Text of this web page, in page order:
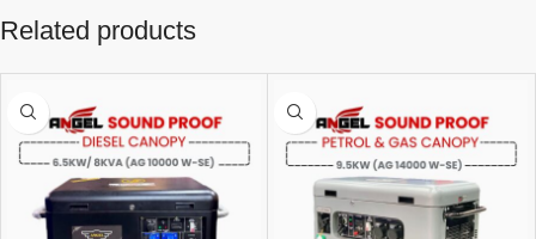
Related products